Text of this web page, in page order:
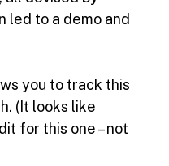
led to a demo and
you to track this
(It looks like
for this one – not